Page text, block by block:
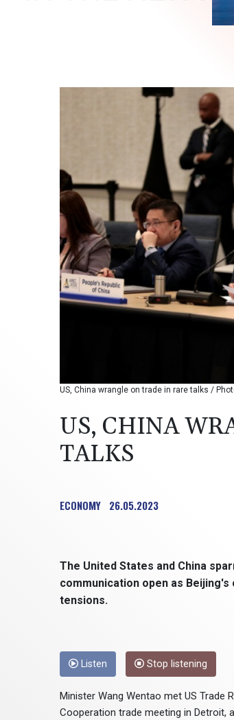
US, China wrangle on trade in rare talks /
US, CHINA
TALKS
ECONOMY 26.05.2023
The United States and China
communication open as
tensions.
Listen Stop listening
Minister Wang Wentao met US Trade
Cooperation trade meeting in Detroit,